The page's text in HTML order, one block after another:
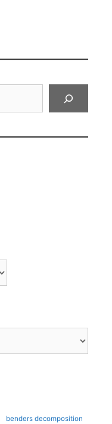
benders decomposition